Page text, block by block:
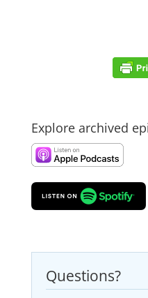
Explore archived
Questions?